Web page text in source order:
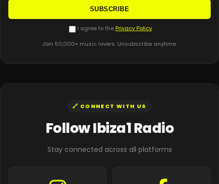
SUBSCRIBE
I agree to the Privacy Policy
Join 50,000+ music lovers. Unsubscribe anytime.
🔗 CONNECT WITH US
Follow Ibiza1 Radio
Stay connected across all platforms